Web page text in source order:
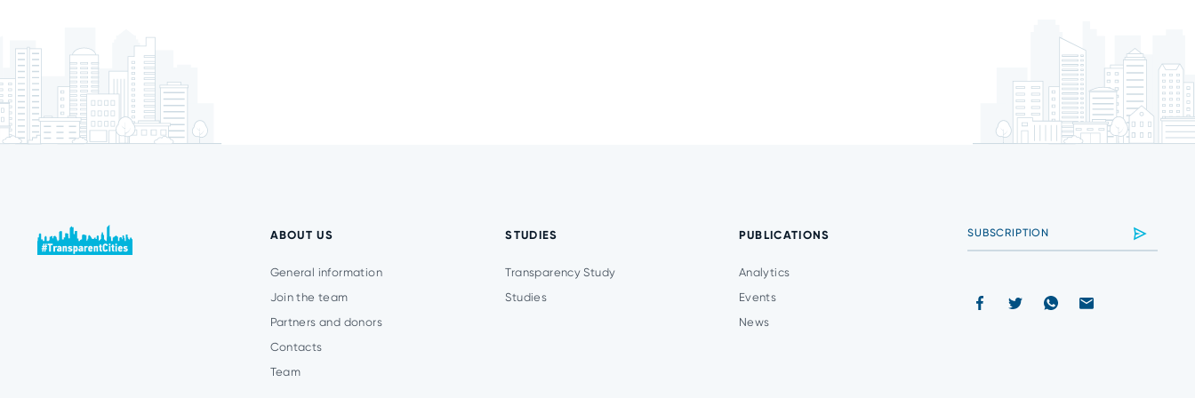
ABOUT US
General information
Join the team
Partners and donors
Contacts
Team
STUDIES
Transparency Study
Studies
PUBLICATIONS
Analytics
Events
News